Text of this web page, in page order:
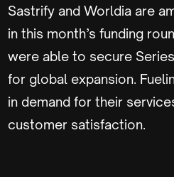
Sastrify and Worldia are
in this month’s funding
were able to secure
for global expansion.
in demand for their
customer satisfaction.